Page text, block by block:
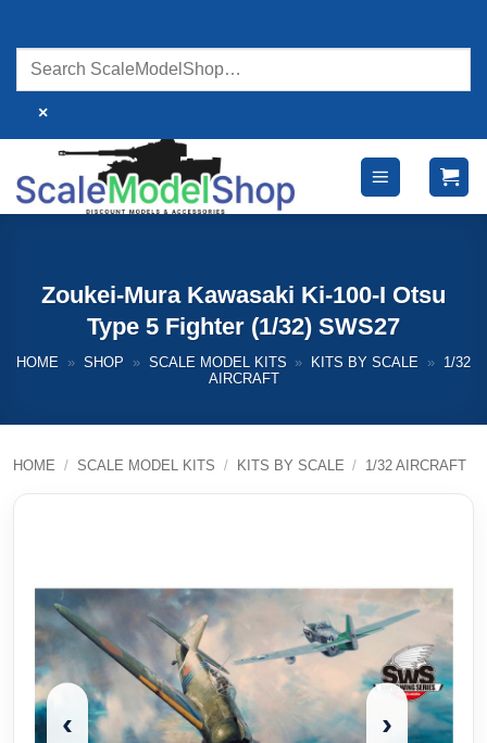
content
×
Zoukei-Mura Kawasaki Ki-100-I Otsu
Type 5 Fighter (1/32) SWS27
HOME » SHOP » SCALE MODEL KITS » KITS BY SCALE »
1/32
AIRCRAFT
HOME / SCALE MODEL KITS / KITS BY SCALE / 1/32 AIRCRAFT
‹ ›